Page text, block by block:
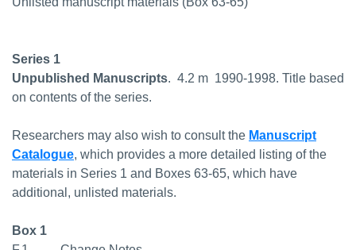
Series 1
Unpublished Manuscripts.  4.2 m  1990-1998. Title based
on contents of the series.
Researchers may also wish to consult the Manuscript
Catalogue, which provides a more detailed listing of the
materials in Series 1 and Boxes 63-65, which have
additional, unlisted materials.
Box 1